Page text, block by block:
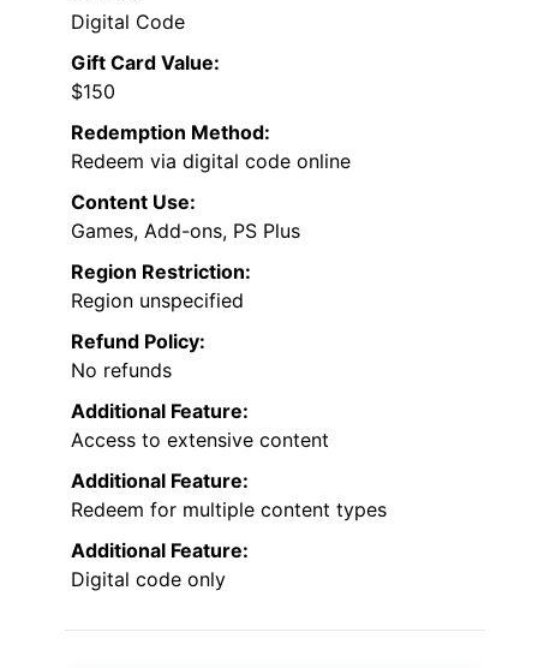
Digital Code
Gift Card Value:
$150
Redemption Method:
Redeem via digital code online
Content Use:
Games, Add-ons, PS Plus
Region Restriction:
Region unspecified
Refund Policy:
No refunds
Additional Feature:
Access to extensive content
Additional Feature:
Redeem for multiple content types
Additional Feature:
Digital code only